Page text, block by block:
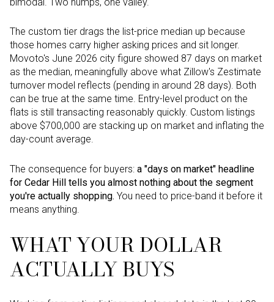
The custom tier drags the list-price median up because
those homes carry higher asking prices and sit longer.
Movoto's June 2026 city figure showed 87 days on market
as the median, meaningfully above what Zillow's Zestimate
turnover model reflects (pending in around 28 days). Both
can be true at the same time. Entry-level product on the
flats is still transacting reasonably quickly. Custom listings
above $700,000 are stacking up on market and inflating the
day-count average.
The consequence for buyers: a "days on market" headline
for Cedar Hill tells you almost nothing about the segment
you're actually shopping. You need to price-band it before it
means anything.
WHAT YOUR DOLLAR
ACTUALLY BUYS